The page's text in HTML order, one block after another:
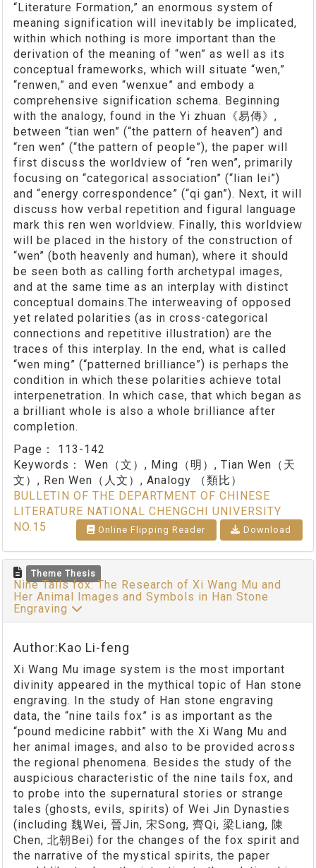
“Literature Formation,” an enormous system of
meaning signification will inevitably be implicated,
within which nothing is more important than the
derivation of the meaning of “wen” as well as its
conceptual frameworks, which will situate “wen,”
“renwen,” and even “wenxue” and embody a
comprehensive signification schema. Beginning
with the analogy, found in the Yi zhuan《易傳》,
between “tian wen” (“the pattern of heaven”) and
“ren wen” (“the pattern of people”), the paper will
first discuss the worldview of “ren wen”, primarily
focusing on “categorical association” (“lian lei”)
and “energy correspondence” (“qi gan”). Next, it will
discuss how verbal repetition and figural language
mark this ren wen worldview. Finally, this worldview
will be placed in the history of the construction of
“wen” (both heavenly and human), where it should
be seen both as calling forth archetypal images,
and at the same time as an interplay with distinct
conceptual domains.The interweaving of opposed
yet related polarities (as in cross-categorical
connections and repetitive illustration) are the
traces of this interplay. In the end, what is called
“wen ming” (“patterned brilliance”) is perhaps the
condition in which these polarities achieve total
interpenetration. In which case, that which began as
a brilliant whole is also a whole brilliance after
completion.
Page： 113-142
Keywords： Wen（文）, Ming（明）, Tian Wen（天
文）, Ren Wen（人文）, Analogy （類比）
BULLETIN OF THE DEPARTMENT OF CHINESE
LITERATURE NATIONAL CHENGCHI UNIVERSITY
NO.15
Online Flipping Reader Download
Theme Thesis
Nine Tails fox: The Research of Xi Wang Mu and
Her Animal Images and Symbols in Han Stone
Engraving
Author:Kao Li-feng
Xi Wang Mu image system is the most important
divinity appeared in the mythical topic of Han stone
engraving. In the study of Han stone engraving
data, the “nine tails fox” is as important as the
“pound medicine rabbit” with the Xi Wang Mu and
her animal images, and also to be provided across
the regional phenomena. Besides the study of the
auspicious characteristic of the nine tails fox, and
to probe into the supernatural stories or strange
tales (ghosts, evils, spirits) of Wei Jin Dynasties
(including 魏Wei, 晉Jin, 宋Song, 齊Qi, 梁Liang, 陳
Chen, 北朝Bei) for the changes of the fox spirit and
the narrative of the mystical spirits, the paper